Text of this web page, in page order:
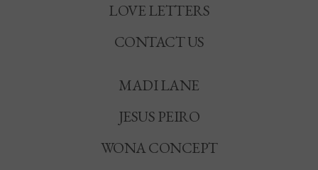
LOVE LETTERS
CONTACT US
MADI LANE
JESUS PEIRO
WONA CONCEPT